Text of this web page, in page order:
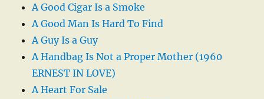
A Good Cigar Is a Smoke
A Good Man Is Hard To Find
A Guy Is a Guy
A Handbag Is Not a Proper Mother (1960
ERNEST IN LOVE)
A Heart For Sale